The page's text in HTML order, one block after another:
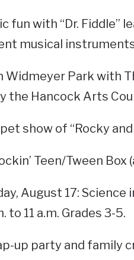
fun with “Dr. Fiddle”
musical
Widmeyer Park with
the Hancock Arts
show of “Rocky
Teen/Tween Box
August 17:
11 a.m. Grades 3-5.
up party and family